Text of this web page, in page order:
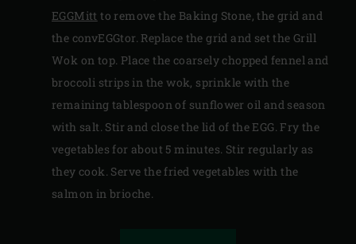
EGGMitt to remove the Baking Stone, the grid and
the convEGGtor. Replace the grid and set the Grill
Wok on top. Place the coarsely chopped fennel and
broccoli strips in the wok, sprinkle with the
remaining tablespoon of sunflower oil and season
with salt. Stir and close the lid of the EGG. Fry the
vegetables for about 5 minutes. Stir regularly as
they cook. Serve the fried vegetables with the
salmon in brioche.